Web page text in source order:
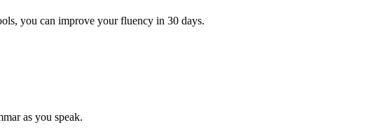
you can improve your fluency in 30 days.
as you speak.